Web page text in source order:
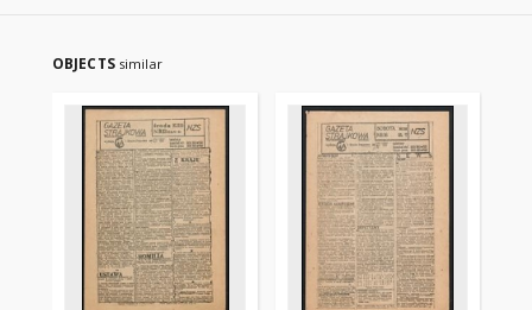
OBJECTS similar